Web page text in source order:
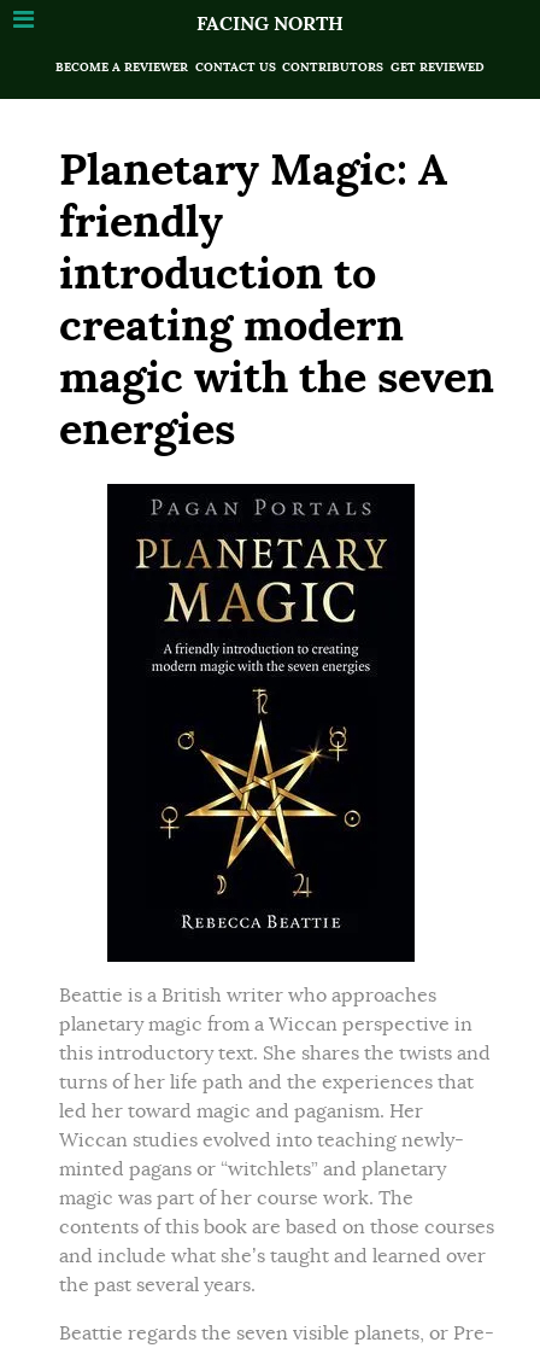
FACING NORTH
BECOME A REVIEWER CONTACT US CONTRIBUTORS GET REVIEWED
Planetary Magic: A
friendly
introduction to
creating modern
magic with the seven
energies
Beattie is a British writer who approaches
planetary magic from a Wiccan perspective in
this introductory text. She shares the twists and
turns of her life path and the experiences that
led her toward magic and paganism. Her
Wiccan studies evolved into teaching newly-
minted pagans or “witchlets” and planetary
magic was part of her course work. The
contents of this book are based on those courses
and include what she’s taught and learned over
the past several years.
Beattie regards the seven visible planets, or Pre-